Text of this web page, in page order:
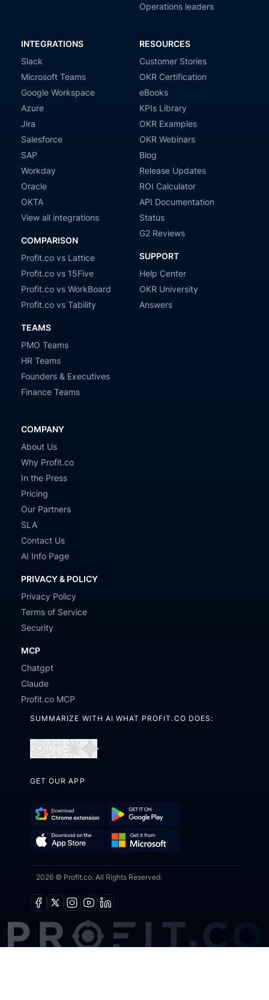
Operations leaders
INTEGRATIONS
Slack
Microsoft Teams
Google Workspace
Azure
Jira
Salesforce
SAP
Workday
Oracle
OKTA
View all integrations
COMPARISON
Profit.co vs Lattice
Profit.co vs 15Five
Profit.co vs WorkBoard
Profit.co vs Tability
TEAMS
PMO Teams
HR Teams
Founders & Executives
Finance Teams
RESOURCES
Customer Stories
OKR Certification
eBooks
KPIs Library
OKR Examples
OKR Webinars
Blog
Release Updates
ROI Calculator
API Documentation
Status
G2 Reviews
SUPPORT
Help Center
OKR University
Answers
COMPANY
About Us
Why Profit.co
In the Press
Pricing
Our Partners
SLA
Contact Us
AI Info Page
PRIVACY & POLICY
Privacy Policy
Terms of Service
Security
MCP
Chatgpt
Claude
Profit.co MCP
SUMMARIZE WITH AI WHAT PROFIT.CO DOES:
ChatGPTPerplexity
Claude
GET OUR APP
Download
Chrome
Get
on
Play
on
the
Store
it
from
2026 © Profit.co. All Rights Reserved.